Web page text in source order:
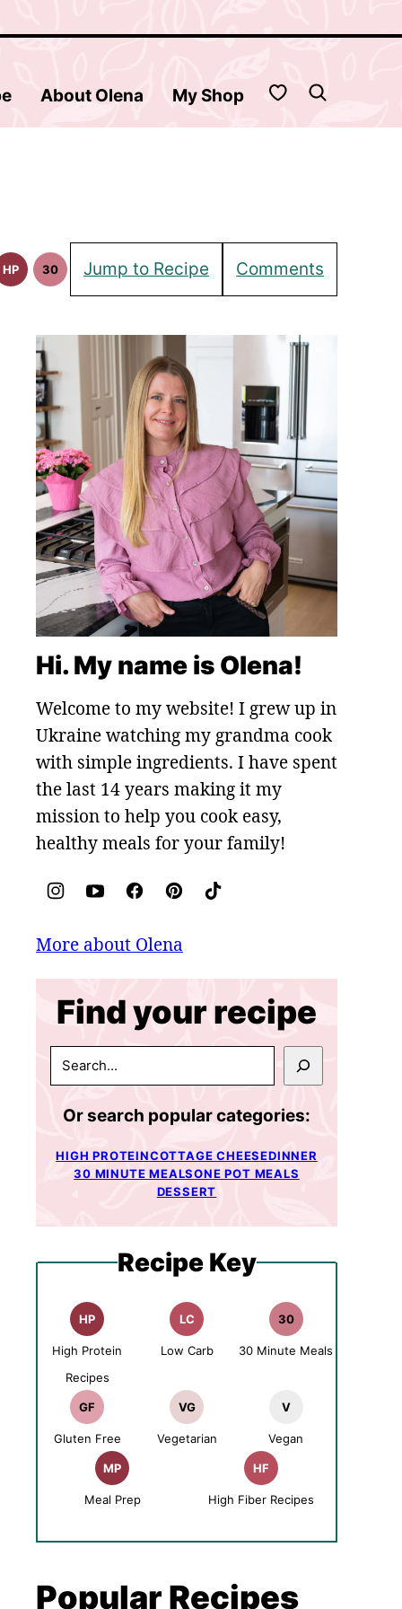
About Olena My Shop My Favorites
HP
High
30
30
Minute
Jump to Recipe Comments
Hi. My name is Olena!
Welcome to my website! I grew up in
Ukraine watching my grandma cook
with simple ingredients. I have spent
the last 14 years making it my
mission to help you cook easy,
healthy meals for your family!
More about Olena
Find your recipe
Or search popular categories:
HIGH PROTEINCOTTAGE CHEESEDINNER
30 MINUTE MEALSONE POT MEALS
DESSERT
Recipe Key
HP
High Protein
Recipes
LC
Low Carb
30
30 Minute Meals
GF
Gluten Free
VG
Vegetarian
V
Vegan
MP
Meal Prep
HF
High Fiber Recipes
Popular Recipes